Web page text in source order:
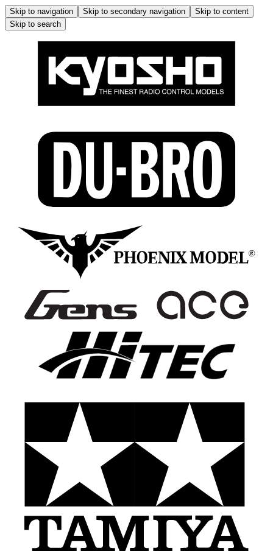
Skip to navigation Skip to secondary navigation
Skip to content
Skip to search